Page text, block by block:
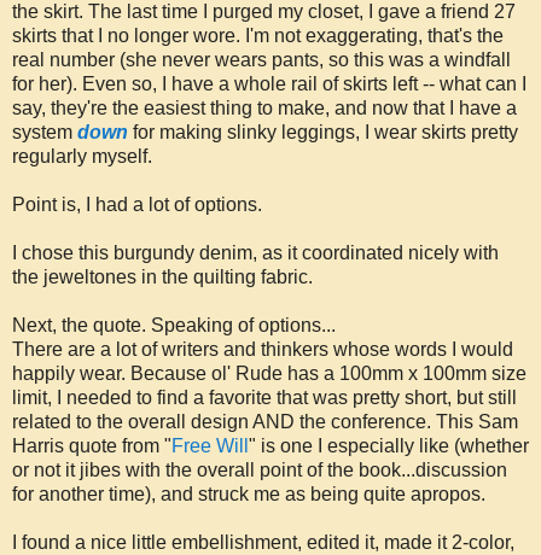
the skirt. The last time I purged my closet, I gave a friend 27
skirts that I no longer wore. I'm not exaggerating, that's the
real number (she never wears pants, so this was a windfall
for her). Even so, I have a whole rail of skirts left -- what can I
say, they're the easiest thing to make, and now that I have a
system down for making slinky leggings, I wear skirts pretty
regularly myself.
Point is, I had a lot of options.
I chose this burgundy denim, as it coordinated nicely with
the jeweltones in the quilting fabric.
Next, the quote. Speaking of options...
There are a lot of writers and thinkers whose words I would
happily wear. Because ol' Rude has a 100mm x 100mm size
limit, I needed to find a favorite that was pretty short, but still
related to the overall design AND the conference. This Sam
Harris quote from "Free Will " is one I especially like (whether
or not it jibes with the overall point of the book...discussion
for another time), and struck me as being quite apropos.
I found a nice little embellishment, edited it, made it 2-color,